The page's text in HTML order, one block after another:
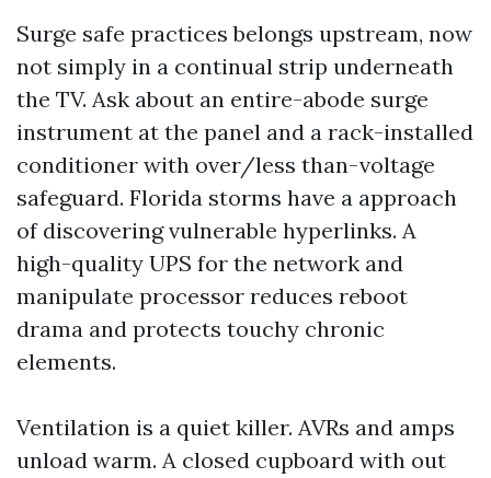
Surge safe practices belongs upstream, now
not simply in a continual strip underneath
the TV. Ask about an entire-abode surge
instrument at the panel and a rack-installed
conditioner with over/less than-voltage
safeguard. Florida storms have a approach
of discovering vulnerable hyperlinks. A
high-quality UPS for the network and
manipulate processor reduces reboot
drama and protects touchy chronic
elements.
Ventilation is a quiet killer. AVRs and amps
unload warm. A closed cupboard with out